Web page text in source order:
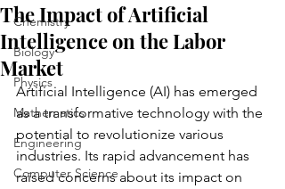
Chemistry
Biology
Physics
Mathematics
Engineering
Computer Science
The Impact of Artificial
Intelligence on the Labor
Market
Artificial Intelligence (AI) has emerged
as a transformative technology with the
potential to revolutionize various
industries. Its rapid advancement has
raised concerns about its impact on